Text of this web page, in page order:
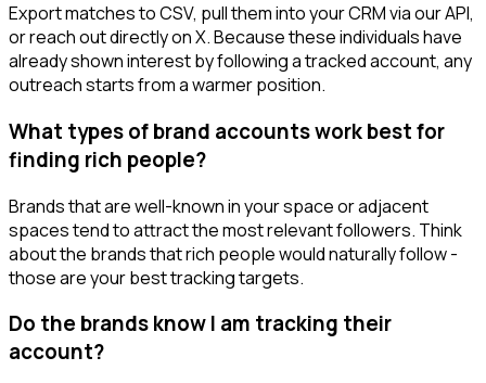
Export matches to CSV, pull them into your CRM via our API,
or reach out directly on X. Because these individuals have
already shown interest by following a tracked account, any
outreach starts from a warmer position.
What types of brand accounts work best for
finding rich people?
Brands that are well-known in your space or adjacent
spaces tend to attract the most relevant followers. Think
about the brands that rich people would naturally follow -
those are your best tracking targets.
Do the brands know I am tracking their
account?